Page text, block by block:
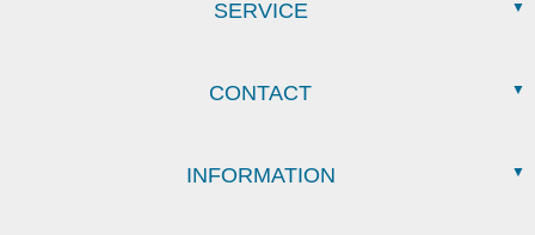
SERVICE
CONTACT
INFORMATION